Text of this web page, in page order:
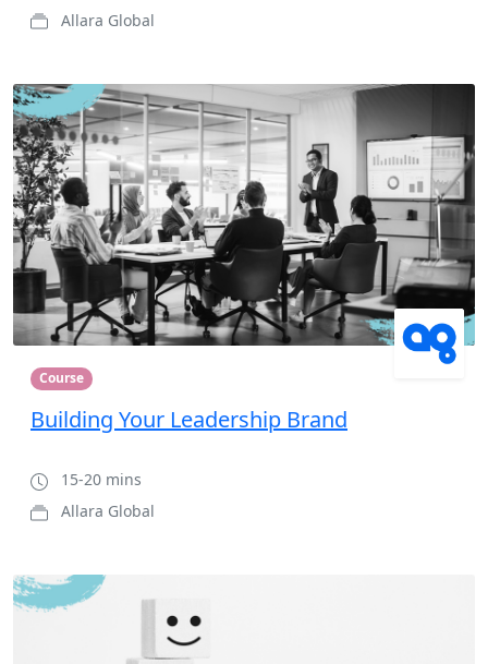
Allara Global
Course
Building Your Leadership Brand
15-20 mins
Allara Global